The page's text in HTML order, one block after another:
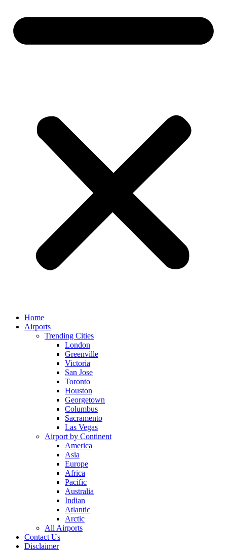
Home
Airports
Trending Cities
London
Greenville
Victoria
San Jose
Toronto
Houston
Georgetown
Columbus
Sacramento
Las Vegas
Airport by Continent
America
Asia
Europe
Africa
Pacific
Australia
Indian
Atlantic
Arctic
All Airports
Contact Us
Disclaimer